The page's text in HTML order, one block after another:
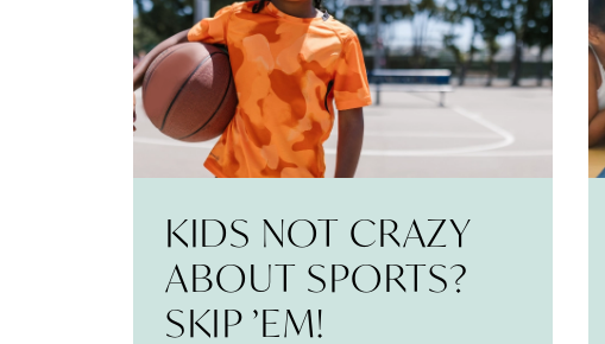
KIDS NOT CRAZY
ABOUT SPORTS?
SKIP ’EM!